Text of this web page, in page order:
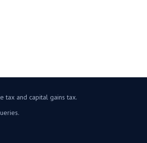
tax and capital gains tax.